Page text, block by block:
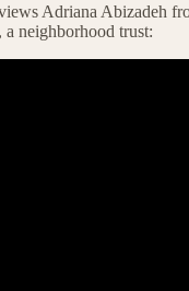
Adriana Abizadeh
neighborhood trust: